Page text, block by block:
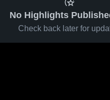
No Highlights
Check back later for